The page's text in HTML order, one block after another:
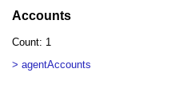
Accounts
Count: 1
> agentAccounts